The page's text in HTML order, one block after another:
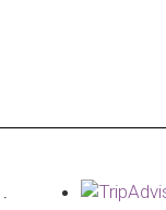
·